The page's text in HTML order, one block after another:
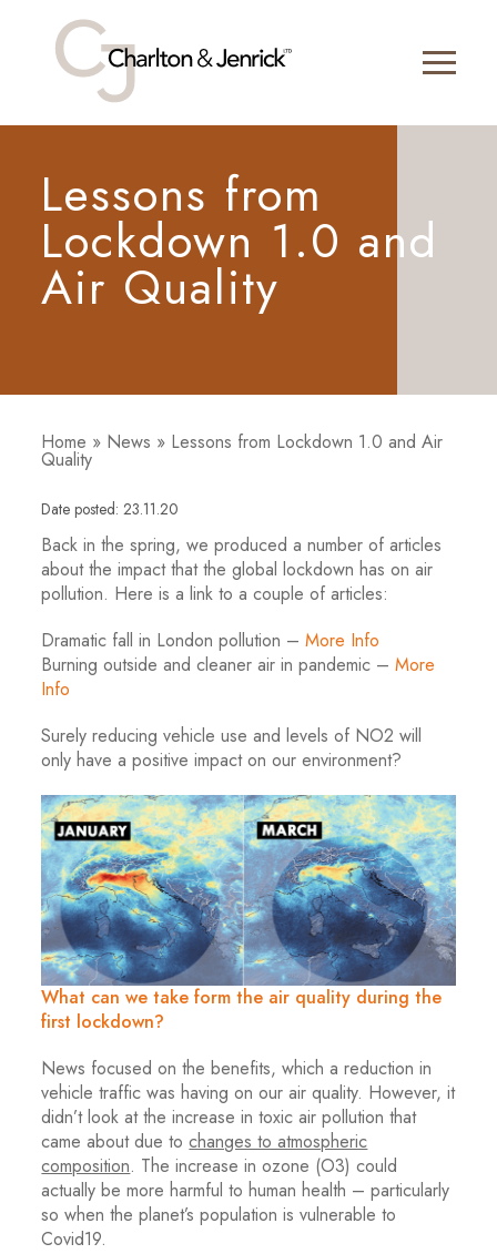
Lessons from
Lockdown 1.0 and
Air Quality
Home » News » Lessons from Lockdown 1.0 and Air
Quality
Date posted: 23.11.20
Back in the spring, we produced a number of articles
about the impact that the global lockdown has on air
pollution. Here is a link to a couple of articles:
Dramatic fall in London pollution –More Info
Burning outside and cleaner air in pandemic –More
Info
Surely reducing vehicle use and levels of NO2 will
only have a positive impact on our environment?
What can we take form the air quality during the
first lockdown?
News focused on the benefits, which a reduction in
vehicle traffic was having on our air quality. However, it
didn’t look at the increase in toxic air pollution that
came about due tochanges to atmospheric
composition. The increase in ozone (O3) could
actually be more harmful to human health – particularly
so when the planet’s population is vulnerable to
Covid19.